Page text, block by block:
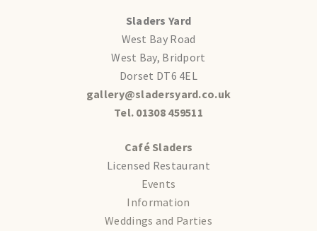
Sladers Yard
West Bay Road
West Bay, Bridport
Dorset DT6 4EL
gallery@sladersyard.co.uk
Tel. 01308 459511
Café Sladers
Licensed Restaurant
Events
Information
Weddings and Parties